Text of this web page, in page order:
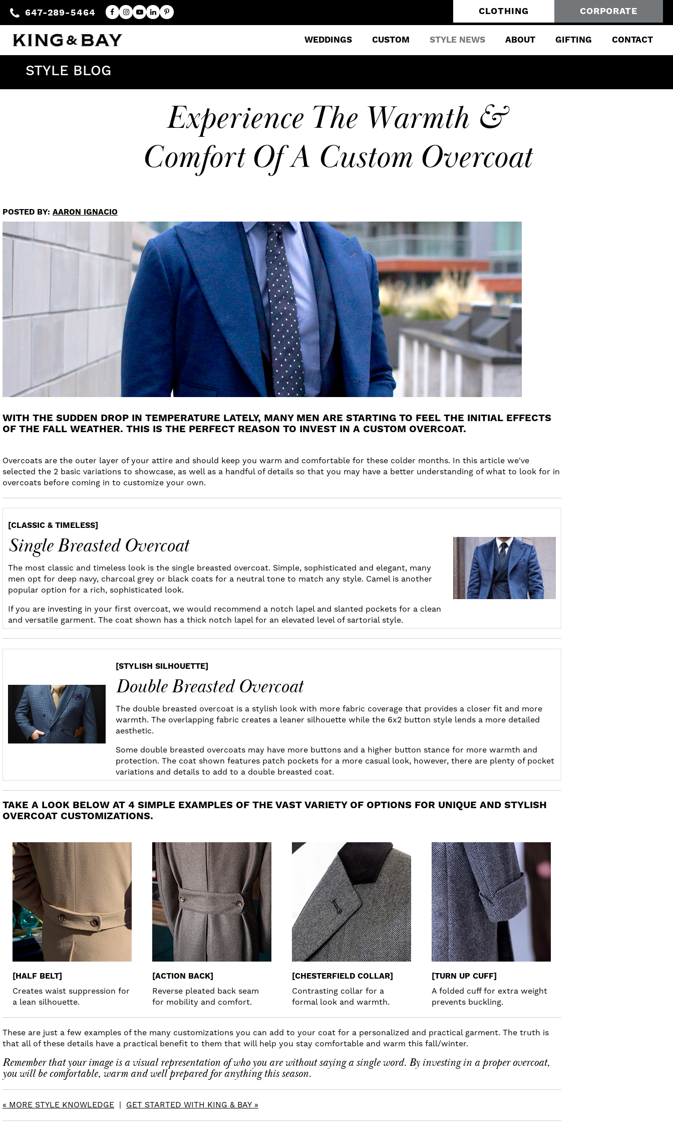
647-289-5464 CLOTHING CORPORATE
WEDDINGS CUSTOM STYLE NEWS ABOUT GIFTING CONTACT
STYLE BLOG
Experience The Warmth &
Comfort Of A Custom Overcoat
POSTED BY: AARON IGNACIO
WITH THE SUDDEN DROP IN TEMPERATURE LATELY, MANY MEN ARE STARTING TO FEEL THE INITIAL EFFECTS
OF THE FALL WEATHER. THIS IS THE PERFECT REASON TO INVEST IN A CUSTOM OVERCOAT.
Overcoats are the outer layer of your attire and should keep you warm and comfortable for these colder months. In this article we've
selected the 2 basic variations to showcase, as well as a handful of details so that you may have a better understanding of what to look for in
overcoats before coming in to customize your own.
[CLASSIC & TIMELESS]
Single Breasted Overcoat
The most classic and timeless look is the single breasted overcoat. Simple, sophisticated and elegant, many
men opt for deep navy, charcoal grey or black coats for a neutral tone to match any style. Camel is another
popular option for a rich, sophisticated look.
If you are investing in your first overcoat, we would recommend a notch lapel and slanted pockets for a clean
and versatile garment. The coat shown has a thick notch lapel for an elevated level of sartorial style.
[STYLISH SILHOUETTE]
Double Breasted Overcoat
The double breasted overcoat is a stylish look with more fabric coverage that provides a closer fit and more
warmth. The overlapping fabric creates a leaner silhouette while the 6x2 button style lends a more detailed
aesthetic.
Some double breasted overcoats may have more buttons and a higher button stance for more warmth and
protection. The coat shown features patch pockets for a more casual look, however, there are plenty of pocket
variations and details to add to a double breasted coat.
TAKE A LOOK BELOW AT 4 SIMPLE EXAMPLES OF THE VAST VARIETY OF OPTIONS FOR UNIQUE AND STYLISH
OVERCOAT CUSTOMIZATIONS.
[HALF BELT]
Creates waist suppression for
a lean silhouette.
[ACTION BACK]
Reverse pleated back seam
for mobility and comfort.
[CHESTERFIELD COLLAR]
Contrasting collar for a
formal look and warmth.
[TURN UP CUFF]
A folded cuff for extra weight
prevents buckling.
These are just a few examples of the many customizations you can add to your coat for a personalized and practical garment. The truth is
that all of these details have a practical benefit to them that will help you stay comfortable and warm this fall/winter.
Remember that your image is a visual representation of who you are without saying a single word. By investing in a proper overcoat,
you will be comfortable, warm and well prepared for anything this season.
« MORE STYLE KNOWLEDGE GET STARTED WITH KING & BAY »